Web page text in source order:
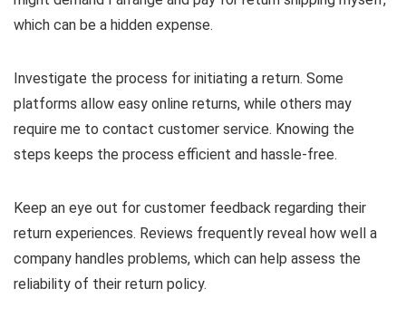
which can be a hidden expense.
Investigate the process for initiating a return. Some
platforms allow easy online returns, while others may
require me to contact customer service. Knowing the
steps keeps the process efficient and hassle-free.
Keep an eye out for customer feedback regarding their
return experiences. Reviews frequently reveal how well a
company handles problems, which can help assess the
reliability of their return policy.